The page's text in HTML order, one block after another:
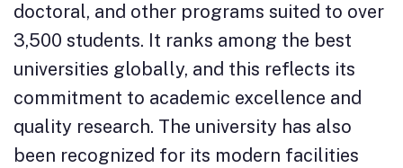
doctoral, and other programs suited to over
3,500 students. It ranks among the best
universities globally, and this reflects its
commitment to academic excellence and
quality research. The university has also
been recognized for its modern facilities